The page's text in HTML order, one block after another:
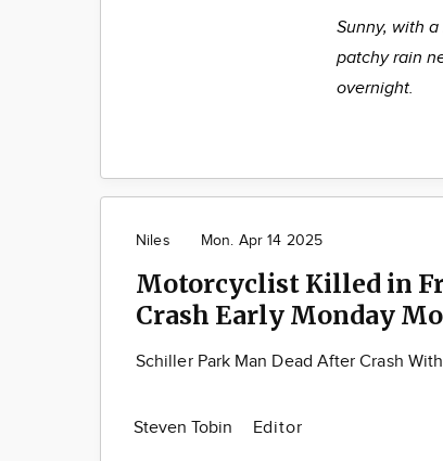
Sunny, with
patchy rain
overnight.
Niles Mon. Apr 14 2025
Motorcyclist Killed in
Crash Early Monday
Schiller Park Man Dead After Crash
Steven Tobin Editor